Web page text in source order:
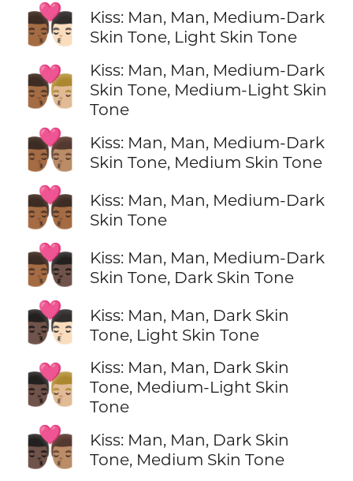
👨🏾‍❤️‍💋‍👨🏻
Kiss: Man, Man, Medium-Dark
Skin Tone, Light Skin Tone
👨🏾‍❤️‍💋‍👨🏼
Kiss: Man, Man, Medium-Dark
Skin Tone, Medium-Light Skin
Tone
👨🏾‍❤️‍💋‍👨🏽
Kiss: Man, Man, Medium-Dark
Skin Tone, Medium Skin Tone
👨🏾‍❤️‍💋‍👨🏾
Kiss: Man, Man, Medium-Dark
Skin Tone
👨🏾‍❤️‍💋‍👨🏿
Kiss: Man, Man, Medium-Dark
Skin Tone, Dark Skin Tone
👨🏿‍❤️‍💋‍👨🏻
Kiss: Man, Man, Dark Skin
Tone, Light Skin Tone
👨🏿‍❤️‍💋‍👨🏼
Kiss: Man, Man, Dark Skin
Tone, Medium-Light Skin
Tone
👨🏿‍❤️‍💋‍👨🏽
Kiss: Man, Man, Dark Skin
Tone, Medium Skin Tone